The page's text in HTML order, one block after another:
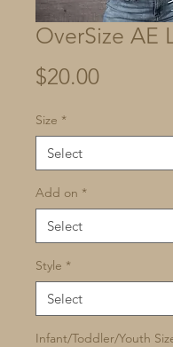
OverSize AE
$20.00Price
Size *
Add on *
Style *
Infant/Toddler/Youth